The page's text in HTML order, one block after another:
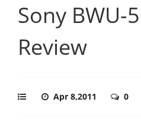
Sony BWU-
Review
Apr 8,2011 0